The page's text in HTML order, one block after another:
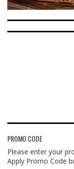
PROMO CODE
Please enter your
Apply Promo Code